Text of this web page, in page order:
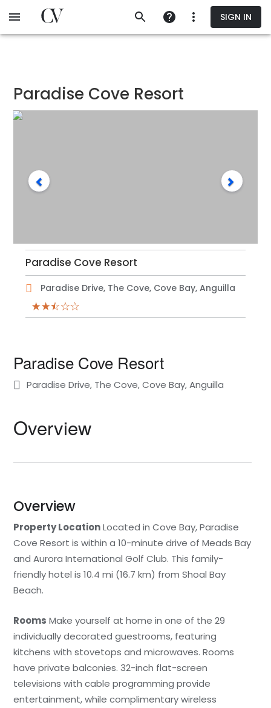
to
SIGN IN
Paradise Cove Resort
Paradise Cove Resort
Paradise Drive, The Cove, Cove Bay, Anguilla
Paradise Cove Resort
Paradise Drive, The Cove, Cove Bay, Anguilla
Overview
Overview
Property LocationLocated in Cove Bay, Paradise
Cove Resort is within a 10-minute drive of Meads Bay
and Aurora International Golf Club. This family-
friendly hotel is 10.4 mi (16.7 km) from Shoal Bay
Beach.
Rooms Make yourself at home in one of the 29
individually decorated guestrooms, featuring
kitchens with stovetops and microwaves. Rooms
have private balconies. 32-inch flat-screen
televisions with cable programming provide
entertainment, while complimentary wireless